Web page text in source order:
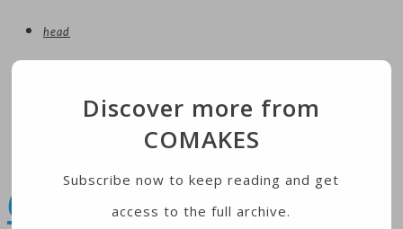
head
technology
COMAKES
Discover more from
COMAKES
Subscribe now to keep reading and get
access to the full archive.